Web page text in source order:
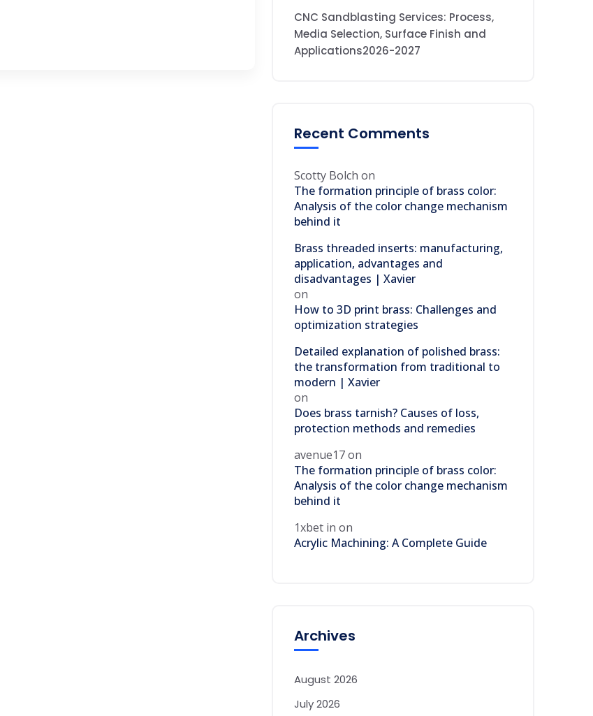
CNC Sandblasting Services: Process,
Media Selection, Surface Finish and
Applications2026-2027
Recent Comments
Scotty Bolch on
The formation principle of brass color:
Analysis of the color change mechanism
behind it
Brass threaded inserts: manufacturing,
application, advantages and
disadvantages | Xavier
on
How to 3D print brass: Challenges and
optimization strategies
Detailed explanation of polished brass:
the transformation from traditional to
modern | Xavier
on
Does brass tarnish? Causes of loss,
protection methods and remedies
avenue17on
The formation principle of brass color:
Analysis of the color change mechanism
behind it
1xbet in on
Acrylic Machining: A Complete Guide
Archives
August 2026
July 2026